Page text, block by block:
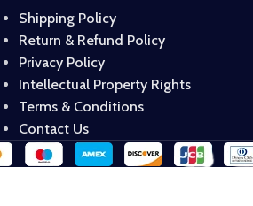
Shipping Policy
Return & Refund Policy
Privacy Policy
Intellectual Property Rights
Terms & Conditions
Contact Us